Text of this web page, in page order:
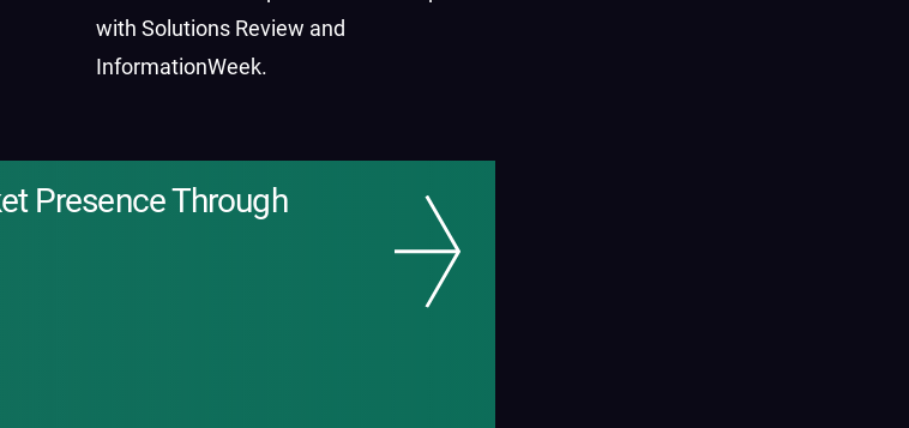
with Solutions Review and
InformationWeek.
Presence Through